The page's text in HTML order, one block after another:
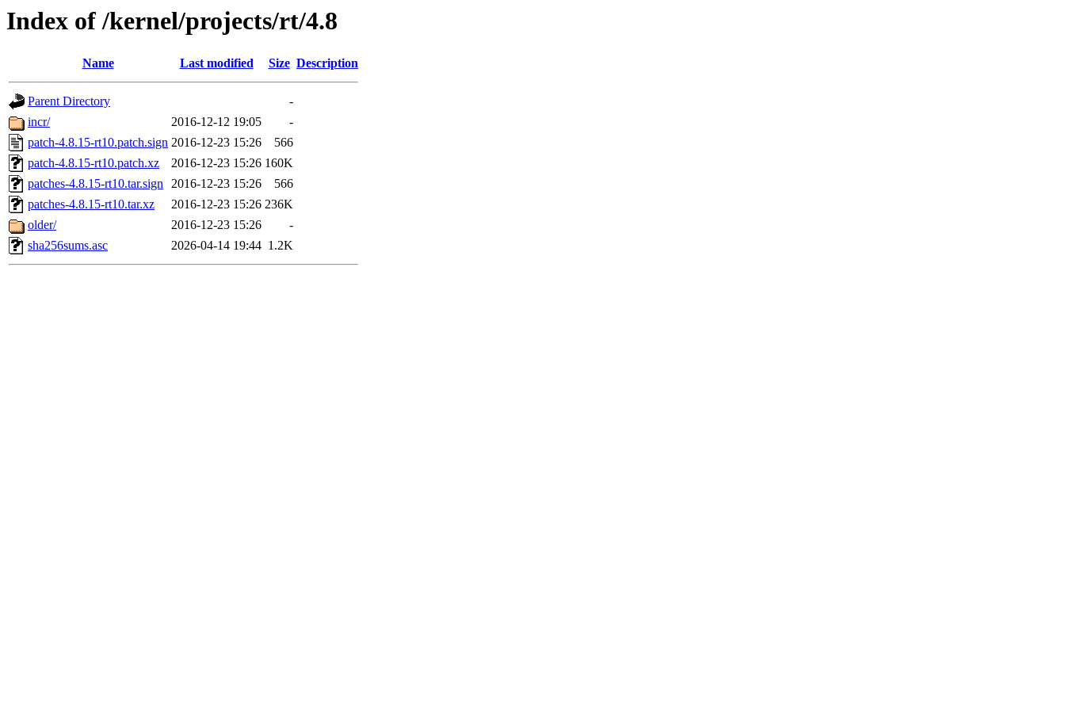
Index of /kernel/projects/rt/4.8
Name Last modified Size Description
Parent Directory
-
incr/
2016-12-12 19:05
-
patch-4.8.15-rt10.patch.sign 2016-12-23 15:26
566
patch-4.8.15-rt10.patch.xz
2016-12-23 15:26 160K
patches-4.8.15-rt10.tar.sign 2016-12-23 15:26
566
patches-4.8.15-rt10.tar.xz
2016-12-23 15:26 236K
older/
2016-12-23 15:26
-
sha256sums.asc
2026-04-14 19:44 1.2K